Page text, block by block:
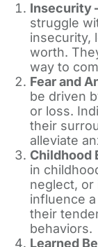
Insecurity
struggle
insecurity,
worth.
way to
Fear and
be driven
or loss.
their
alleviate
Childhood
in
neglect, or
influence
their
behaviors.
Learned